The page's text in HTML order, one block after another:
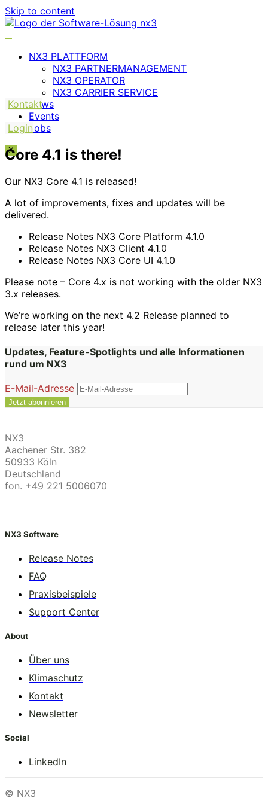
Skip to content
NX3 PLATTFORM
NX3 PARTNERMANAGEMENT
NX3 OPERATOR
NX3 CARRIER SERVICE
News
Events
Jobs
X
Kontakt
Login
Core 4.1 is there!
Our NX3 Core 4.1 is released!
A lot of improvements, fixes and updates will be
delivered.
Release Notes NX3 Core Platform 4.1.0
Release Notes NX3 Client 4.1.0
Release Notes NX3 Core UI 4.1.0
Please note – Core 4.x is not working with the older NX3
3.x releases.
We’re working on the next 4.2 Release planned to
release later this year!
Updates, Feature-Spotlights und alle Informationen
rund um NX3
E-Mail-Adresse
NX3
Aachener Str. 382
50933 Köln
Deutschland
fon. +49 221 5006070
NX3 Software
Release Notes
FAQ
Praxisbeispiele
Support Center
About
Über uns
Klimaschutz
Kontakt
Newsletter
Social
LinkedIn
© NX3